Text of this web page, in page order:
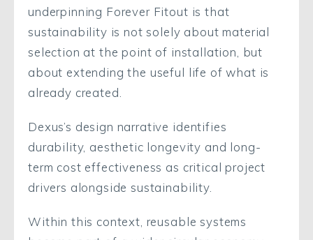
underpinning Forever Fitout is that
sustainability is not solely about material
selection at the point of installation, but
about extending the useful life of what is
already created.
Dexus’s design narrative identifies
durability, aesthetic longevity and long-
term cost effectiveness as critical project
drivers alongside sustainability.
Within this context, reusable systems